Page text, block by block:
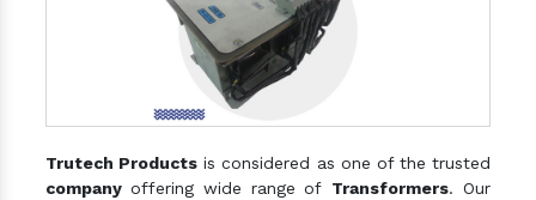
Trutech Products is considered as one of the trusted
company offering wide range of Transformers. Our